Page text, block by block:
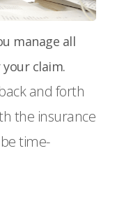
manage all
claim.
and forth
the insurance
time-